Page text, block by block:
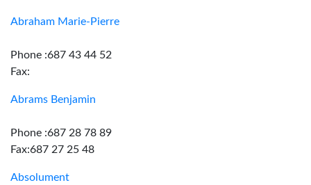
Abraham Marie-Pierre
Phone :687 43 44 52
Fax:
Abrams Benjamin
Phone :687 28 78 89
Fax:687 27 25 48
Absolument